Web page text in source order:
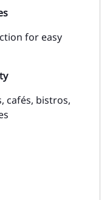
for easy
cafés, bistros,